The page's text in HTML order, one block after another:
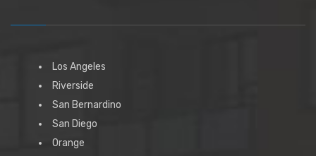
Los Angeles
Riverside
San Bernardino
San Diego
Orange